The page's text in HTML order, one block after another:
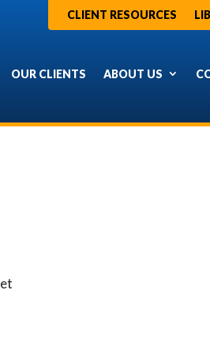
CLIENT RESOURCES
OUR CLIENTS ABOUT US